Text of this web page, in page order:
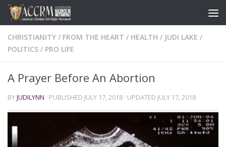
CHRISTIANITY / FROM THE HEART / HEALTH / JUDI LAKE /
POLITICS / PRO LIFE
A Prayer Before An Abortion
BYJUDILYNN · PUBLISHED JULY 17, 2018 · UPDATED JULY 17, 2018